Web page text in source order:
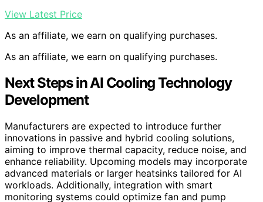
View Latest Price
As an affiliate, we earn on qualifying purchases.
As an affiliate, we earn on qualifying purchases.
Next Steps in AI Cooling Technology
Development
Manufacturers are expected to introduce further
innovations in passive and hybrid cooling solutions,
aiming to improve thermal capacity, reduce noise, and
enhance reliability. Upcoming models may incorporate
advanced materials or larger heatsinks tailored for AI
workloads. Additionally, integration with smart
monitoring systems could optimize fan and pump